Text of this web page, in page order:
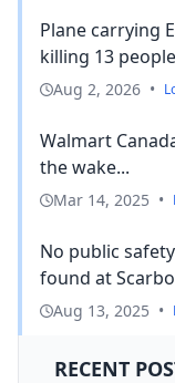
Plane carrying
killing 13
Aug 2, 2026 •
Walmart
the wake...
Mar 14, 2025 •
No public
found at
Aug 13, 2025 •
RECENT